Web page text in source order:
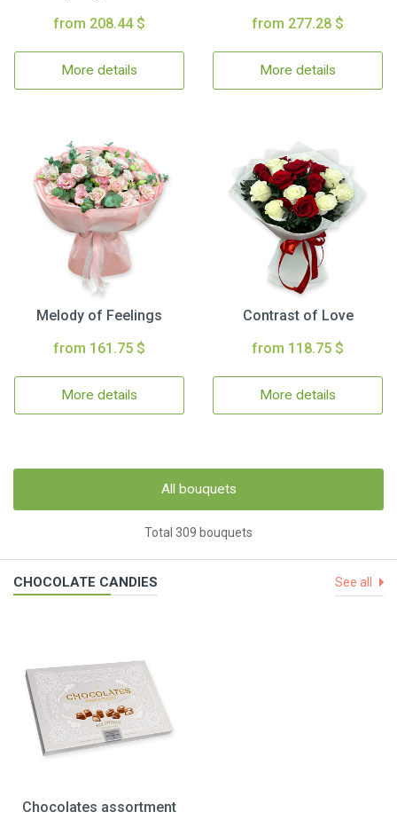
from 208.44 $
More details
from 277.28 $
More details
Melody of Feelings
from 161.75 $
More details
Contrast of Love
from 118.75 $
More details
All bouquets
Total 309 bouquets
CHOCOLATE CANDIES See all
Chocolates assortment